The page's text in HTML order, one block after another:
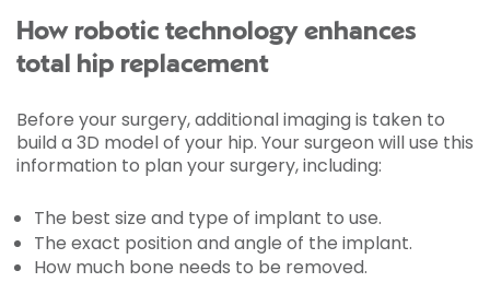
How robotic technology enhances
total hip replacement
Before your surgery, additional imaging is taken to
build a 3D model of your hip. Your surgeon will use this
information to plan your surgery, including:
The best size and type of implant to use.
The exact position and angle of the implant.
How much bone needs to be removed.